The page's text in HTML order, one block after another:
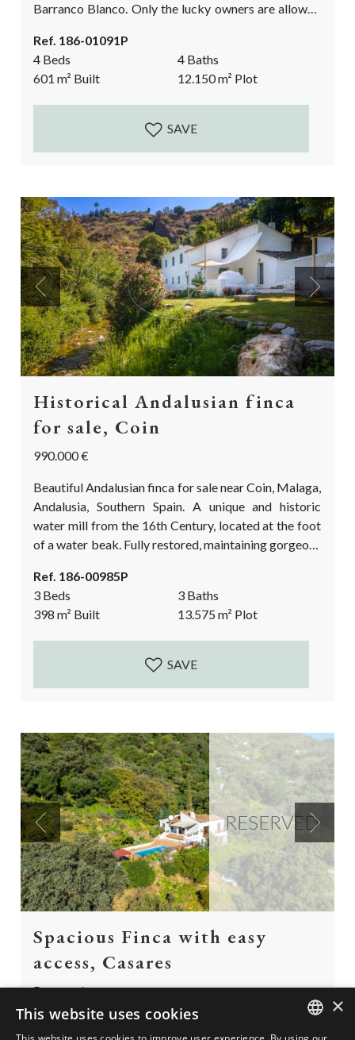
Barranco Blanco. Only the lucky owners are allowed
setting, with an abundance of water from the
Alaminos River, little lakes, waterfalls, a habitat for
wildlife and mediterranean vegetation. Privacy and
nature is what you will...
Ref. 186-01091P
4 Beds
4 Baths
601m² Built 12.150m² Plot
SAVE
Previous Next
Historical Andalusian finca
for sale, Coin
990.000 €
Beautiful Andalusian finca for sale near Coin, Malaga,
Andalusia, Southern Spain. A unique and historic
water mill from the 16th Century, located at the foot
of a water beak. Fully restored, maintaining gorgeous
character of a typical Andalusian countryside finca.
Currently a spacious 2 bedroom main house and a 1
bedroom guest Suite separate from the main house.
The perfect luxurious rural property that...
Ref. 186-00985P
3 Beds
3 Baths
398m² Built 13.575m² Plot
SAVE
RESERVED
Previous Next
Spacious Finca with easy
access, Casares
Reserved
Spacious Finca with easy access directly from the
×
This website uses cookies